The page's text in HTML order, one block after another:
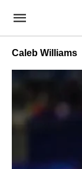
Caleb Williams